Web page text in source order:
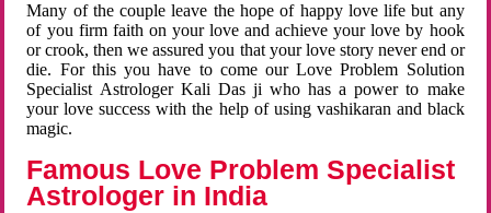
Many of the couple leave the hope of happy love life but any
of you firm faith on your love and achieve your love by hook
or crook, then we assured you that your love story never end or
die. For this you have to come our Love Problem Solution
Specialist Astrologer Kali Das ji who has a power to make
your love success with the help of using vashikaran and black
magic.
Famous Love Problem Specialist
Astrologer in India